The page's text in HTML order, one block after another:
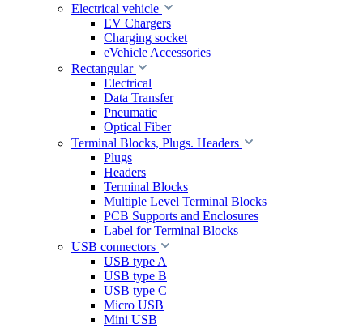
Electrical vehicle
EV Chargers
Charging socket
eVehicle Accessories
Rectangular
Electrical
Data Transfer
Pneumatic
Optical Fiber
Terminal Blocks, Plugs. Headers
Plugs
Headers
Terminal Blocks
Multiple Level Terminal Blocks
PCB Supports and Enclosures
Label for Terminal Blocks
USB connectors
USB type A
USB type B
USB type C
Micro USB
Mini USB